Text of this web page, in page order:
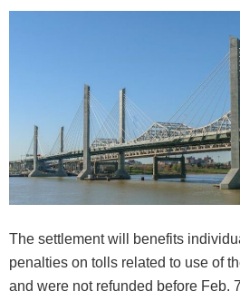
The settlement will benefits
penalties on tolls related to use of
and were not refunded before Feb.